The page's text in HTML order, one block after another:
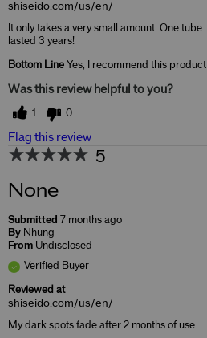
shiseido.com/us/en/
It only takes a very small amount. One tube
lasted 3 years!
Bottom Line Yes, I recommend this product
Was this review helpful to you?
1 0
Flag this review
5
None
Submitted 7 months ago
By Nhung
From Undisclosed
Verified Buyer
Reviewed at
shiseido.com/us/en/
My dark spots fade after 2 months of use